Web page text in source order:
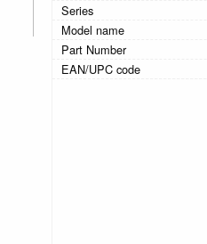
Series
Model name
Part Number
EAN/UPC code